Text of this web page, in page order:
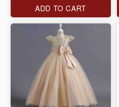
ADD TO CART